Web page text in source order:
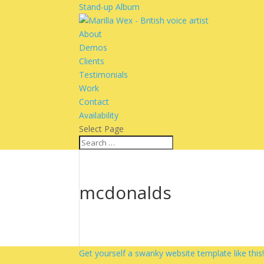
Stand-up Album
About
Demos
Clients
Testimonials
Work
Contact
Availability
Select Page
mcdonalds
Get yourself a swanky website template like this!